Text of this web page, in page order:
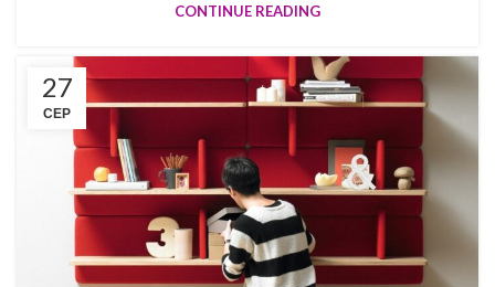
CONTINUE READING
27
СЕР